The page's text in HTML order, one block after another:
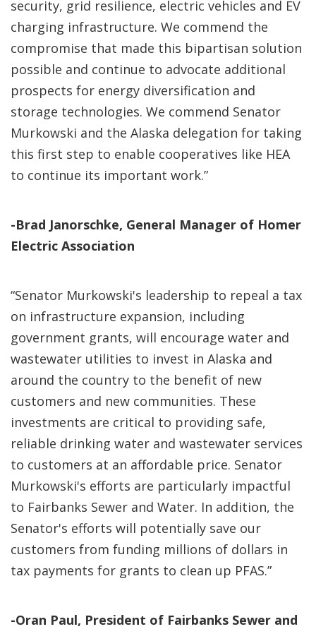
security, grid resilience, electric vehicles and EV
charging infrastructure. We commend the
compromise that made this bipartisan solution
possible and continue to advocate additional
prospects for energy diversification and
storage technologies. We commend Senator
Murkowski and the Alaska delegation for taking
this first step to enable cooperatives like HEA
to continue its important work.”
-Brad Janorschke, General Manager of Homer
Electric Association
“Senator Murkowski's leadership to repeal a tax
on infrastructure expansion, including
government grants, will encourage water and
wastewater utilities to invest in Alaska and
around the country to the benefit of new
customers and new communities. These
investments are critical to providing safe,
reliable drinking water and wastewater services
to customers at an affordable price. Senator
Murkowski's efforts are particularly impactful
to Fairbanks Sewer and Water. In addition, the
Senator's efforts will potentially save our
customers from funding millions of dollars in
tax payments for grants to clean up PFAS.”
-Oran Paul, President of Fairbanks Sewer and